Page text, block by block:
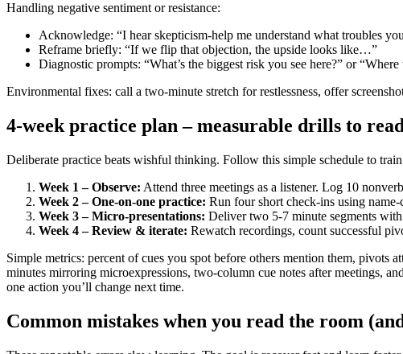
Handling negative sentiment or resistance:
Acknowledge: “I hear skepticism-help me understand what troubles
Reframe briefly: “If we flip that objection, the upside looks like…”
Diagnostic prompts: “What’s the biggest risk you see here?” or
Environmental fixes: call a two-minute stretch for restlessness, offer
4-week practice plan – measurable drills to
Deliberate practice beats wishful thinking. Follow this simple schedule to
Week 1 – Observe: Attend three meetings as a listener. Log 10
Week 2 – One-on-one practice: Run four short check-ins using
Week 3 – Micro-presentations: Deliver two 5-7 minute segments
Week 4 – Review & iterate: Rewatch recordings, count successful
Simple metrics: percent of cues you spot before others mention them, pivots
minutes mirroring microexpressions, two-column cue notes after meetings,
one action you’ll change next time.
Common mistakes when you read the room